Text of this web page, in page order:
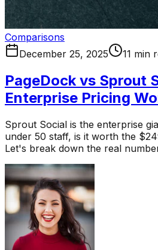
Comparisons
December 25, 2025
11 min
PageDock vs Sprout
Enterprise Pricing
Sprout Social is the enterprise
under 50 staff, is it worth the
Let's break down the real